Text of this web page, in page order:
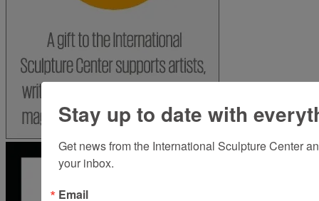
Stay up to date with
Get news from the International Sculpture Center
your inbox.
Email